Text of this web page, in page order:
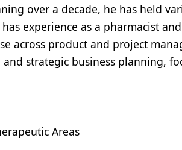
over a decade, he has held
experience as a pharmacist
across product and project
strategic business planning,
Areas